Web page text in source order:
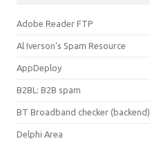
Adobe Reader FTP
Al Iverson's Spam Resource
AppDeploy
B2BL: B2B spam
BT Broadband checker (backend)
Delphi Area